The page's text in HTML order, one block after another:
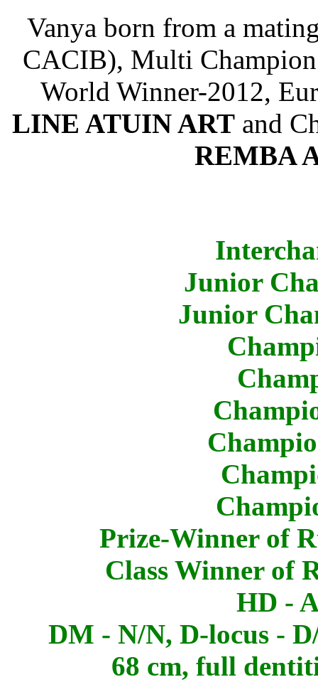
Vanya born from a
CACIB), Multi
World Winner-2012,
LINE ATUIN ARTand
REMBA
Junior
Junior
Prize-Winner of
Class Winner of
HD -
DM - N/N, D-locus -
68 cm, full